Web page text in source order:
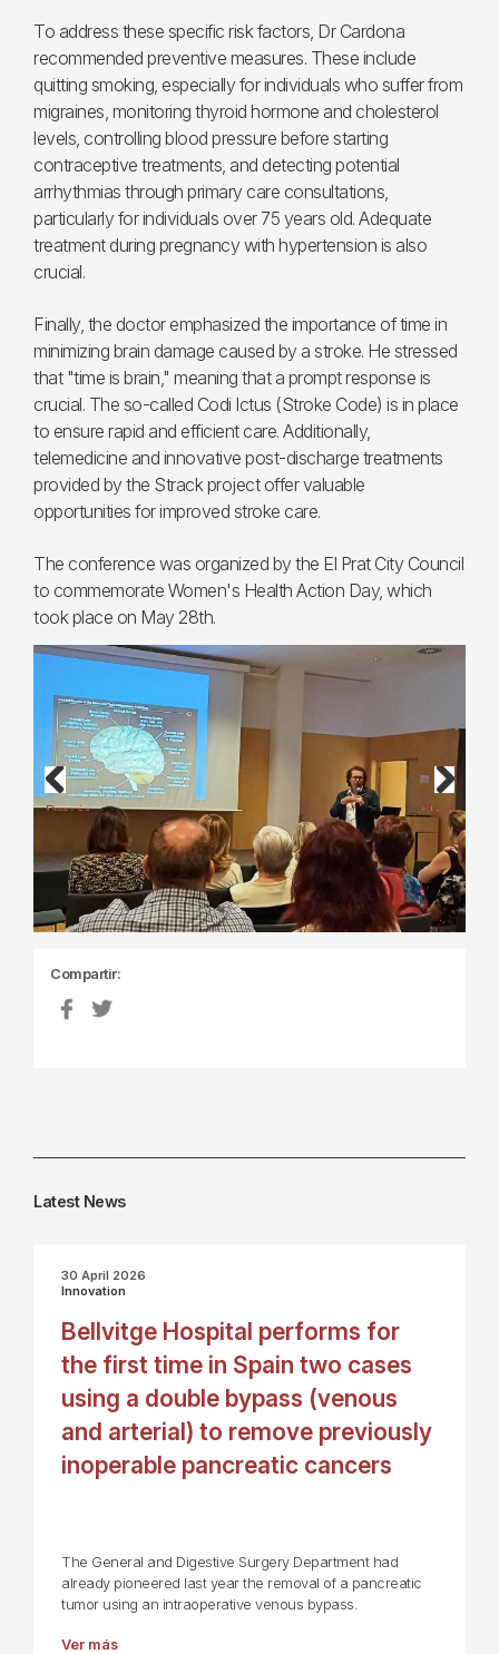
To address these specific risk factors, Dr Cardona
recommended preventive measures. These include
quitting smoking, especially for individuals who suffer from
migraines, monitoring thyroid hormone and cholesterol
levels, controlling blood pressure before starting
contraceptive treatments, and detecting potential
arrhythmias through primary care consultations,
particularly for individuals over 75 years old. Adequate
treatment during pregnancy with hypertension is also
crucial.
Finally, the doctor emphasized the importance of time in
minimizing brain damage caused by a stroke. He stressed
that "time is brain," meaning that a prompt response is
crucial. The so-called Codi Ictus (Stroke Code) is in place
to ensure rapid and efficient care. Additionally,
telemedicine and innovative post-discharge treatments
provided by the Strack project offer valuable
opportunities for improved stroke care.
The conference was organized by the El Prat City Council
to commemorate Women's Health Action Day, which
took place on May 28th.
Previous Next
Compartir:
Latest News
30 April 2026
Innovation
Bellvitge Hospital performs for
the first time in Spain two cases
using a double bypass (venous
and arterial) to remove previously
inoperable pancreatic cancers
The General and Digestive Surgery Department had
already pioneered last year the removal of a pancreatic
tumor using an intraoperative venous bypass.
Ver más